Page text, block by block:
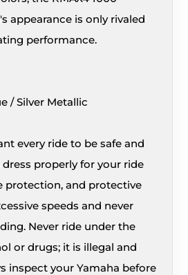
appearance is only rivaled
performance.
/ Silver Metallic
every ride to be safe and
dress properly for your ride
protection, and protective
speeds and never
Never ride under the
or drugs; it is illegal and
inspect your Yamaha before